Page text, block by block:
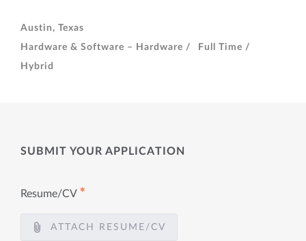
Austin, Texas
Hardware & Software – Hardware /
Full Time /
Hybrid
SUBMIT YOUR APPLICATION
Resume/CV ✱
ATTACH RESUME/CV